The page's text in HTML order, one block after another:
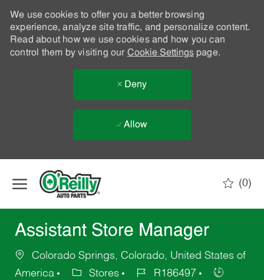
We use cookies to offer you a better browsing
experience, analyze site traffic, and personalize content.
Read about how we use cookies and how you can
control them by visiting our Cookie Settingspage.
Deny
Allow
(0)
Assistant Store Manager
Colorado Springs, Colorado, United States of
America
Stores
R186497